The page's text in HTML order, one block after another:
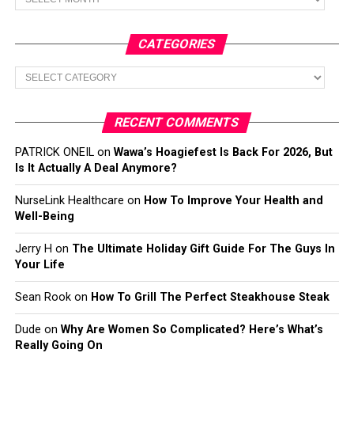
CATEGORIES
Categories
RECENT COMMENTS
PATRICK ONEILon Wawa’s Hoagiefest Is Back For 2026, But
Is It Actually A Deal Anymore?
NurseLink Healthcare on How To Improve Your Health and
Well-Being
Jerry H on The Ultimate Holiday Gift Guide For The Guys In
Your Life
Sean Rookon How To Grill The Perfect Steakhouse Steak
Dude on Why Are Women So Complicated? Here’s What’s
Really Going On